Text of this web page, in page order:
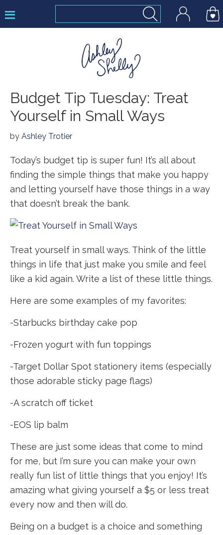
to
to
to
Ashley
Shelly
Budget Tip Tuesday: Treat
Yourself in Small Ways
by Ashley Trotier
Today’s budget tip is super fun! It’s all about
finding the simple things that make you happy
and letting yourself have those things in a way
that doesn’t break the bank.
Treat yourself in small ways. Think of the little
things in life that just make you smile and feel
like a kid again. Write a list of these little things.
Here are some examples of my favorites:
-Starbucks birthday cake pop
-Frozen yogurt with fun toppings
-Target Dollar Spot stationery items (especially
those adorable sticky page flags)
-A scratch off ticket
-EOS lip balm
These are just some ideas that come to mind
for me, but I’m sure you can make your own
really fun list of little things that you enjoy! It’s
amazing what giving yourself a $5 or less treat
every now and then will do.
Being on a budget is a choice and something